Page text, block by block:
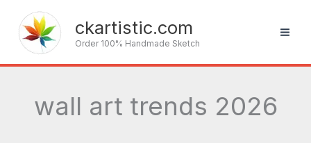
content
ckartistic.com
Order 100% Handmade Sketch
wall art trends 2026